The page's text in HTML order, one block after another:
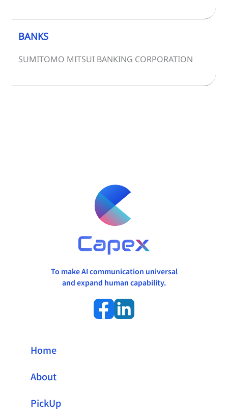
BANKS
SUMITOMO MITSUI BANKING CORPORATION
To make AI communication universal
and expand human capability.
Home
About
PickUp